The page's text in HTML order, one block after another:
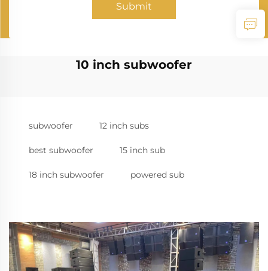
Submit
10 inch subwoofer
subwoofer 12 inch subs
best subwoofer 15 inch sub
18 inch subwoofer powered sub